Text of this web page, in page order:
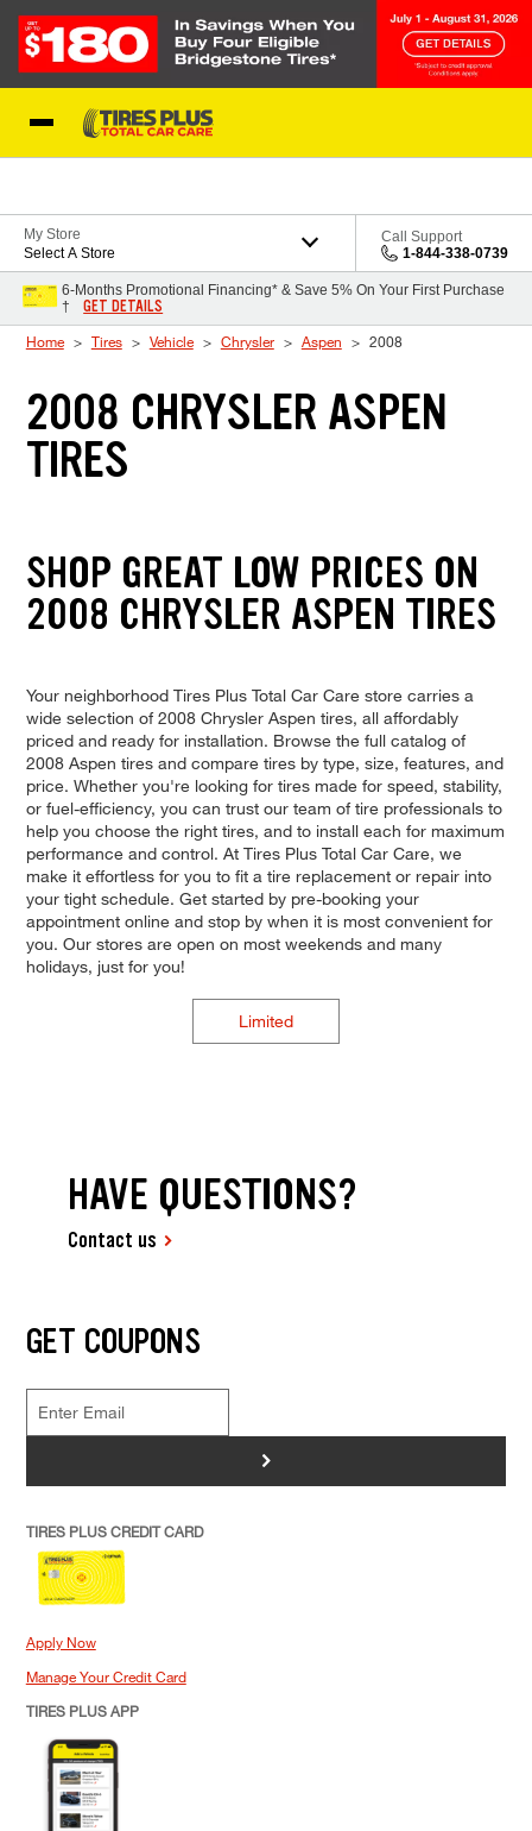
My Store
Select A Store
Call Support
1-844-338-0739
6-Months Promotional Financing* & Save 5% On Your First Purchase
†
GET DETAILS
Home Tires Vehicle Chrysler Aspen 2008
2008 CHRYSLER ASPEN
TIRES
SHOP GREAT LOW PRICES ON
2008 CHRYSLER ASPEN TIRES
Your neighborhood Tires Plus Total Car Care store carries a
wide selection of 2008 Chrysler Aspen tires, all affordably
priced and ready for installation. Browse the full catalog of
2008 Aspen tires and compare tires by type, size, features, and
price. Whether you're looking for tires made for speed, stability,
or fuel-efficiency, you can trust our team of tire professionals to
help you choose the right tires, and to install each for maximum
performance and control. At Tires Plus Total Car Care, we
make it effortless for you to fit a tire replacement or repair into
your tight schedule. Get started by pre-booking your
appointment online and stop by when it is most convenient for
you. Our stores are open on most weekends and many
holidays, just for you!
Limited
HAVE QUESTIONS?
Contact us
GET COUPONS
>
TIRES PLUS CREDIT CARD
Apply Now
Manage Your Credit Card
TIRES PLUS APP